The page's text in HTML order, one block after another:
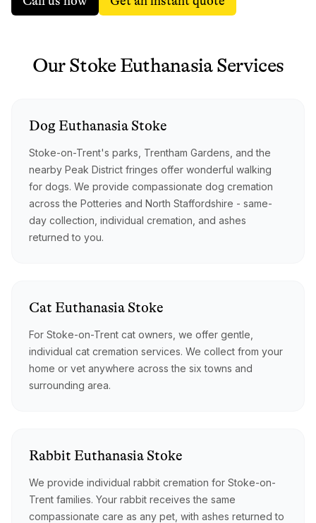
OurStoke EuthanasiaServices
Dog Euthanasia Stoke
Stoke-on-Trent's parks, Trentham Gardens, and the
nearby Peak District fringes offer wonderful walking
for dogs. We provide compassionate dog cremation
across the Potteries and North Staffordshire - same-
day collection, individual cremation, and ashes
returned to you.
Cat Euthanasia Stoke
For Stoke-on-Trent cat owners, we offer gentle,
individual cat cremation services. We collect from your
home or vet anywhere across the six towns and
surrounding area.
Rabbit Euthanasia Stoke
We provide individual rabbit cremation for Stoke-on-
Trent families. Your rabbit receives the same
compassionate care as any pet, with ashes returned to